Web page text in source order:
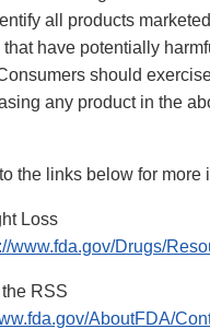
all products
have potentially
should
any product in the
the links below for more
Loss
www.fda.gov/Drugs/
RSS
AboutFDA/